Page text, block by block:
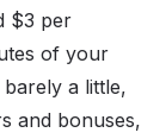
$3 per
of your
barely a little,
and bonuses,